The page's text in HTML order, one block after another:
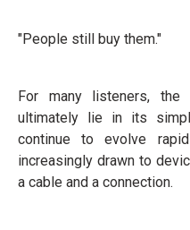
"People still buy them."
For many listeners,
ultimately lie in its
continue to evolve
increasingly drawn to
a cable and a connection.